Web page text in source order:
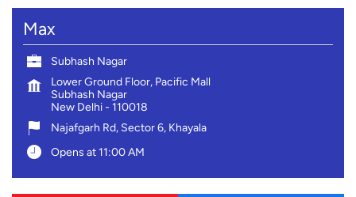
Max
Subhash Nagar
Lower Ground Floor, Pacific Mall
Subhash Nagar
New Delhi- 110018
Najafgarh Rd, Sector 6, Khayala
Opens at 11:00 AM